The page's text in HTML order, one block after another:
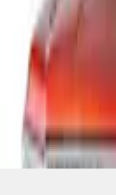
Select vehicle
Select Vehicle
No Vehicle selected
Add to Wishlist
About This Item